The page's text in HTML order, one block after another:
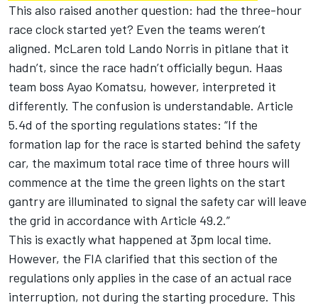
This also raised another question: had the three-hour
race clock started yet? Even the teams weren’t
aligned. McLaren told Lando Norris in pitlane that it
hadn’t, since the race hadn’t officially begun. Haas
team boss Ayao Komatsu, however, interpreted it
differently. The confusion is understandable. Article
5.4d of the sporting regulations states: “If the
formation lap for the race is started behind the safety
car, the maximum total race time of three hours will
commence at the time the green lights on the start
gantry are illuminated to signal the safety car will leave
the grid in accordance with Article 49.2.”
This is exactly what happened at 3pm local time.
However, the FIA clarified that this section of the
regulations only applies in the case of an actual race
interruption, not during the starting procedure. This